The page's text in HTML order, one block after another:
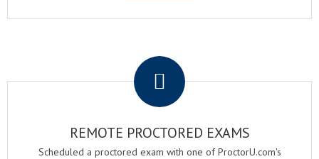
REMOTE PROCTORED EXAMS
Scheduled a proctored exam with one of ProctorU.com's